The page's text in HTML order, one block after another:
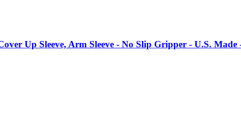
Up Sleeve, Arm Sleeve - No Slip Gripper - U.S.